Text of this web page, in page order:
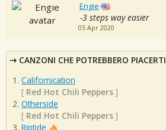
Engie
-3 steps way easier
05 Apr 2020
CANZONI CHE POTREBBERO PIACERTI
Californication
[ Red Hot Chili Peppers ]
Otherside
[ Red Hot Chili Peppers ]
Riptide